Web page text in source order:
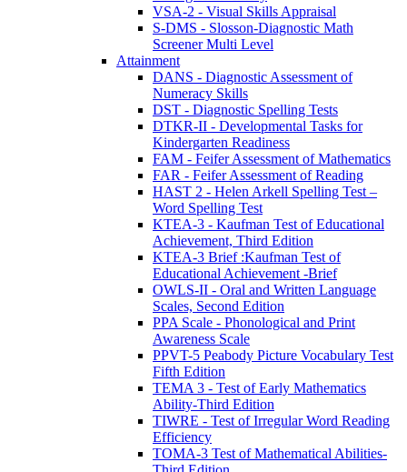
VSA-2 - Visual Skills Appraisal
S-DMS - Slosson-Diagnostic Math
Screener Multi Level
Attainment
DANS - Diagnostic Assessment of
Numeracy Skills
DST - Diagnostic Spelling Tests
DTKR-II - Developmental Tasks for
Kindergarten Readiness
FAM - Feifer Assessment of Mathematics
FAR - Feifer Assessment of Reading
HAST 2 - Helen Arkell Spelling Test –
Word Spelling Test
KTEA-3 - Kaufman Test of Educational
Achievement, Third Edition
KTEA-3 Brief :Kaufman Test of
Educational Achievement -Brief
OWLS-II - Oral and Written Language
Scales, Second Edition
PPA Scale - Phonological and Print
Awareness Scale
PPVT-5 Peabody Picture Vocabulary Test
Fifth Edition
TEMA 3 - Test of Early Mathematics
Ability-Third Edition
TIWRE - Test of Irregular Word Reading
Efficiency
TOMA-3 Test of Mathematical Abilities-